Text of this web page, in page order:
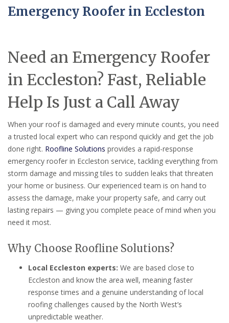
Emergency Roofer in Eccleston
Need an Emergency Roofer
in Eccleston? Fast, Reliable
Help Is Just a Call Away
When your roof is damaged and every minute counts, you need
a trusted local expert who can respond quickly and get the job
done right. Roofline Solutions provides a rapid-response
emergency roofer in Eccleston service, tackling everything from
storm damage and missing tiles to sudden leaks that threaten
your home or business. Our experienced team is on hand to
assess the damage, make your property safe, and carry out
lasting repairs — giving you complete peace of mind when you
need it most.
Why Choose Roofline Solutions?
Local Eccleston experts: We are based close to
Eccleston and know the area well, meaning faster
response times and a genuine understanding of local
roofing challenges caused by the North West’s
unpredictable weather.